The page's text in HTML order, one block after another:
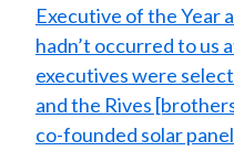
Executive of the Year
hadn’t occurred to us
executives were
and the Rives
co-founded solar